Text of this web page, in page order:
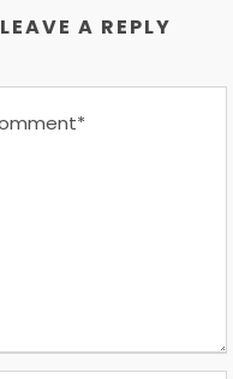
LEAVE A REPLY